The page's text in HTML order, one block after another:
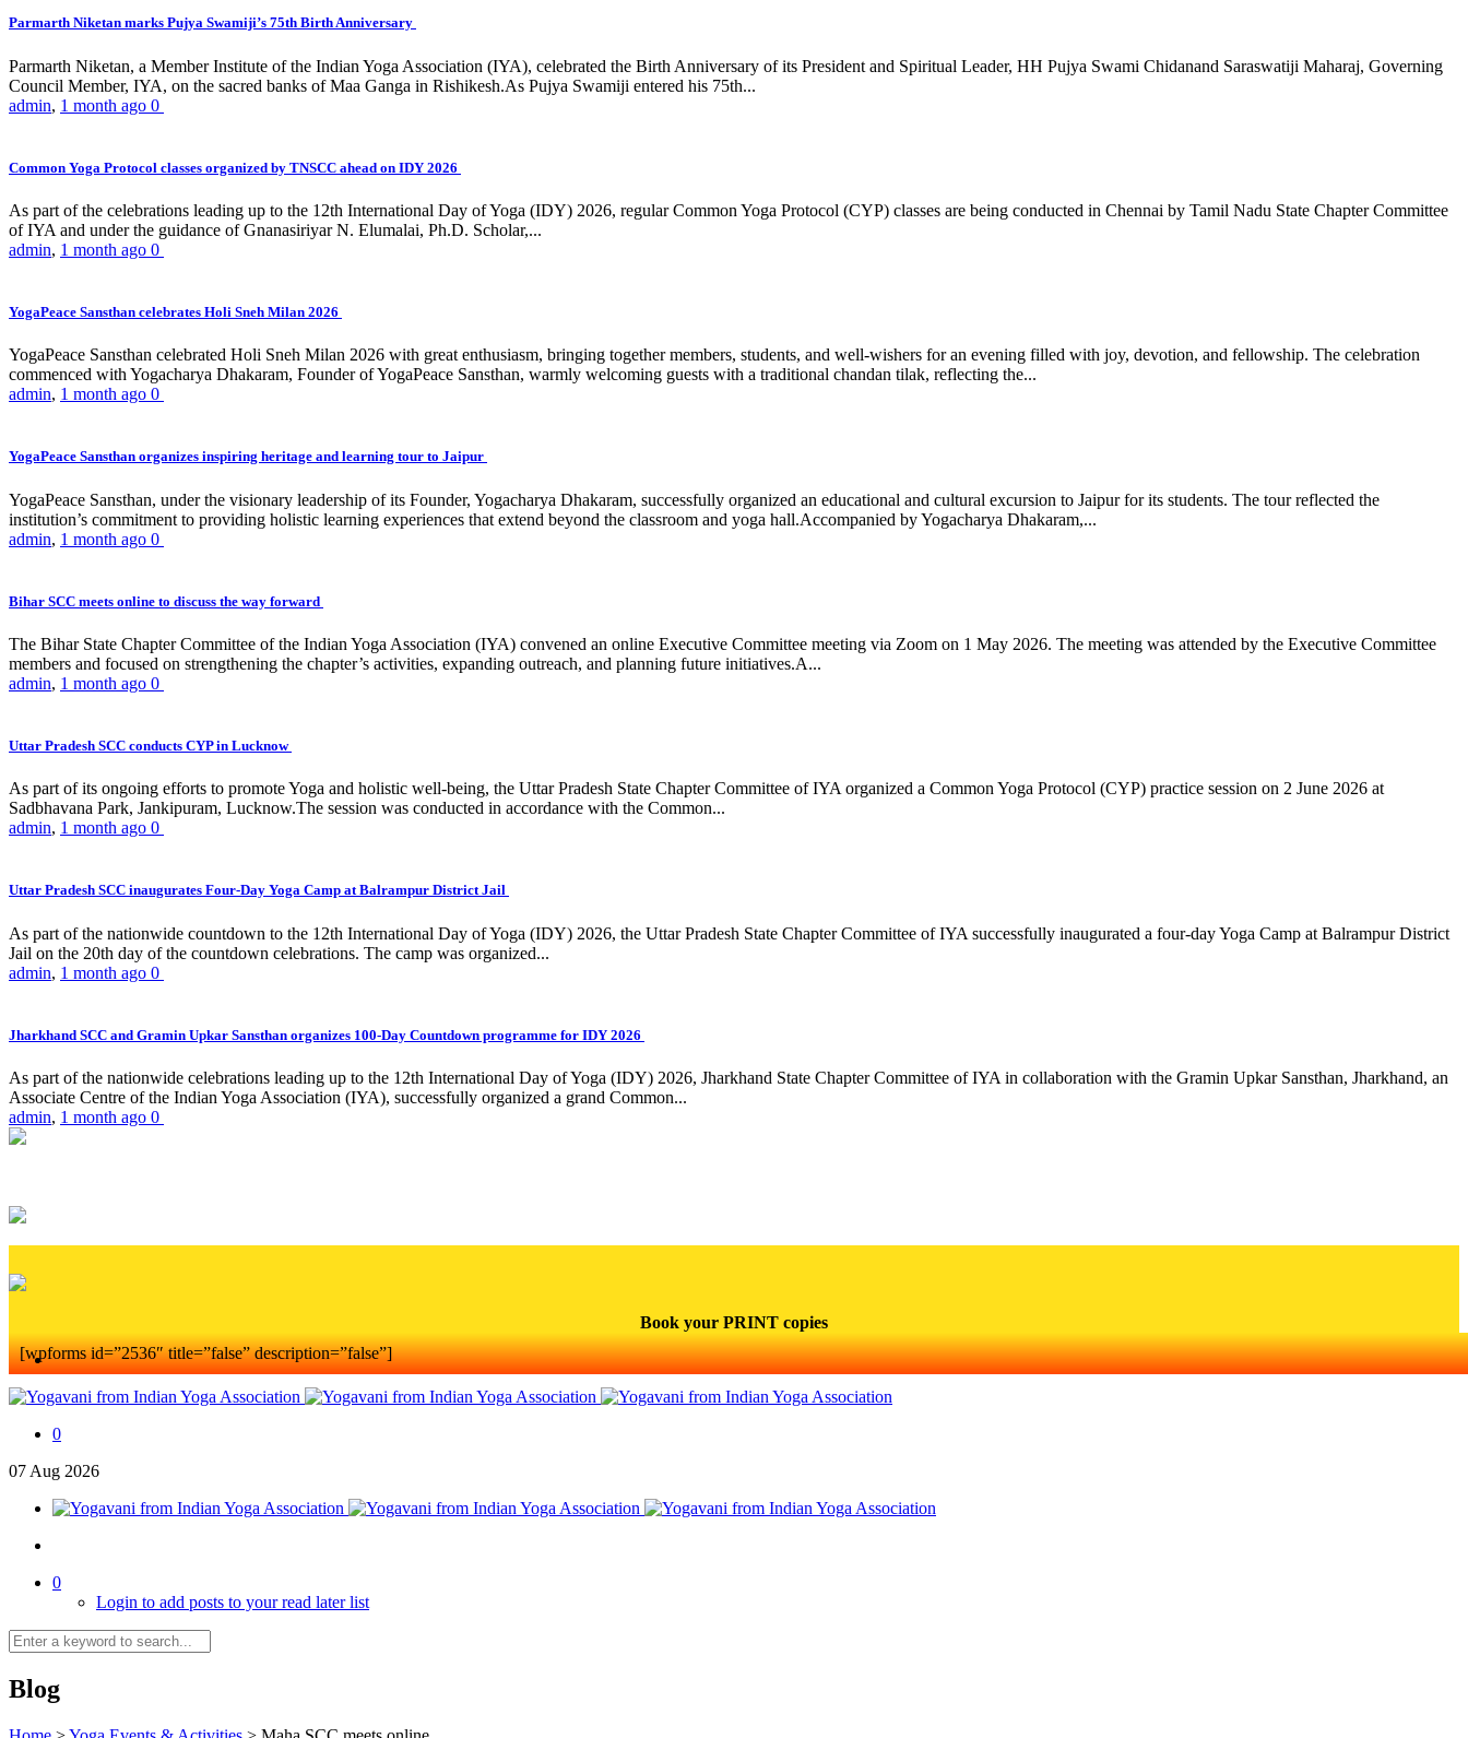
Parmarth Niketan marks Pujya Swamiji’s 75th Birth Anniversary
Parmarth Niketan, a Member Institute of the Indian Yoga Association (IYA), celebrated the Birth Anniversary of its President and Spiritual Leader, HH Pujya Swami Chidanand Saraswatiji Maharaj, Governing
Council Member, IYA, on the sacred banks of Maa Ganga in Rishikesh.As Pujya Swamiji entered his 75th...
admin, 1 month ago 0
Common Yoga Protocol classes organized by TNSCC ahead on IDY 2026
As part of the celebrations leading up to the 12th International Day of Yoga (IDY) 2026, regular Common Yoga Protocol (CYP) classes are being conducted in Chennai by Tamil Nadu State Chapter Committee
of IYA and under the guidance of Gnanasiriyar N. Elumalai, Ph.D. Scholar,...
admin, 1 month ago 0
YogaPeace Sansthan celebrates Holi Sneh Milan 2026
YogaPeace Sansthan celebrated Holi Sneh Milan 2026 with great enthusiasm, bringing together members, students, and well-wishers for an evening filled with joy, devotion, and fellowship. The celebration
commenced with Yogacharya Dhakaram, Founder of YogaPeace Sansthan, warmly welcoming guests with a traditional chandan tilak, reflecting the...
admin, 1 month ago 0
YogaPeace Sansthan organizes inspiring heritage and learning tour to Jaipur
YogaPeace Sansthan, under the visionary leadership of its Founder, Yogacharya Dhakaram, successfully organized an educational and cultural excursion to Jaipur for its students. The tour reflected the
institution’s commitment to providing holistic learning experiences that extend beyond the classroom and yoga hall.Accompanied by Yogacharya Dhakaram,...
admin, 1 month ago 0
Bihar SCC meets online to discuss the way forward
The Bihar State Chapter Committee of the Indian Yoga Association (IYA) convened an online Executive Committee meeting via Zoom on 1 May 2026. The meeting was attended by the Executive Committee
members and focused on strengthening the chapter’s activities, expanding outreach, and planning future initiatives.A...
admin, 1 month ago 0
Uttar Pradesh SCC conducts CYP in Lucknow
As part of its ongoing efforts to promote Yoga and holistic well-being, the Uttar Pradesh State Chapter Committee of IYA organized a Common Yoga Protocol (CYP) practice session on 2 June 2026 at
Sadbhavana Park, Jankipuram, Lucknow.The session was conducted in accordance with the Common...
admin, 1 month ago 0
Uttar Pradesh SCC inaugurates Four-Day Yoga Camp at Balrampur District Jail
As part of the nationwide countdown to the 12th International Day of Yoga (IDY) 2026, the Uttar Pradesh State Chapter Committee of IYA successfully inaugurated a four-day Yoga Camp at Balrampur District
Jail on the 20th day of the countdown celebrations. The camp was organized...
admin, 1 month ago 0
Jharkhand SCC and Gramin Upkar Sansthan organizes 100-Day Countdown programme for IDY 2026
As part of the nationwide celebrations leading up to the 12th International Day of Yoga (IDY) 2026, Jharkhand State Chapter Committee of IYA in collaboration with the Gramin Upkar Sansthan, Jharkhand, an
Associate Centre of the Indian Yoga Association (IYA), successfully organized a grand Common...
admin, 1 month ago 0
Book your PRINT copies
[wpforms id=”2536″ title=”false” description=”false”]
0
07 Aug 2026
0
Login to add posts to your read later list
Blog